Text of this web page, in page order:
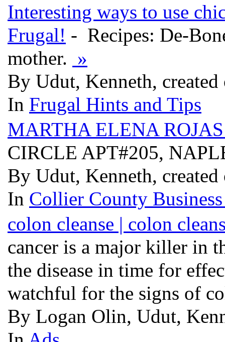
Interesting ways to use
Frugal! - Recipes: De-
mother. »
By Udut, Kenneth,
In Frugal Hints and Tips
MARTHA ELENA
CIRCLE APT#205,
By Udut, Kenneth,
In Collier County
colon cleanse | colon
cancer is a major killer in
the disease in time for
watchful for the signs of
By Logan Olin, Udut,